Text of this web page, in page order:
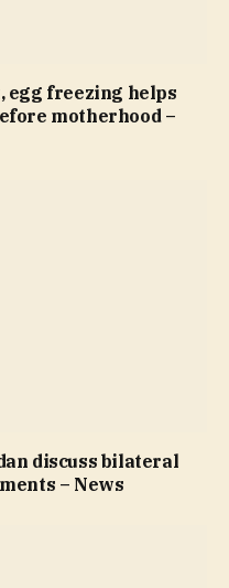
egg freezing helps
motherhood –
discuss bilateral
– News